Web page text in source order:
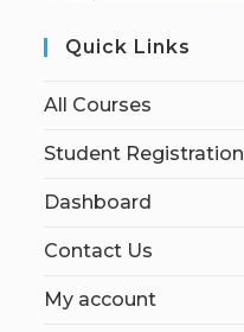
Quick Links
All Courses
Student Registration
Dashboard
Contact Us
My account